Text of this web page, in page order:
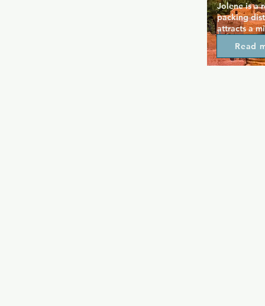
Jolene is a
packing
attracts a
events at
friendly.
seeking
well as live
Read